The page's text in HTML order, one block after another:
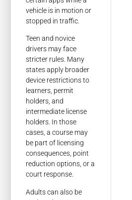
vehicle is in motion or
stopped in traffic.
Teen and novice
drivers may face
stricter rules. Many
states apply broader
device restrictions to
learners, permit
holders, and
intermediate license
holders. In those
cases, a course may
be part of licensing
consequences, point
reduction options, or a
court response.
Adults can also be